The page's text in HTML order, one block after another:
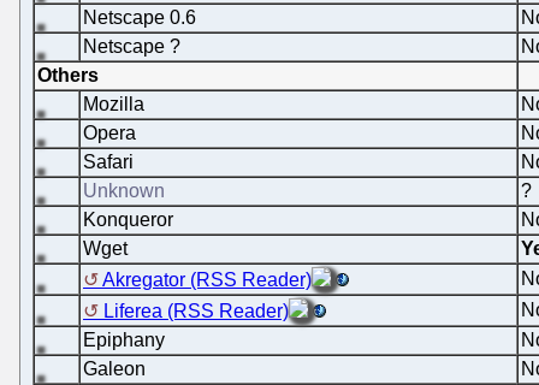
Netscape 0.6
Netscape ?
Others
Mozilla
Opera
Safari
Unknown
?
Konqueror
Wget
Akregator (RSS Reader)
Liferea (RSS Reader)
Epiphany
Galeon